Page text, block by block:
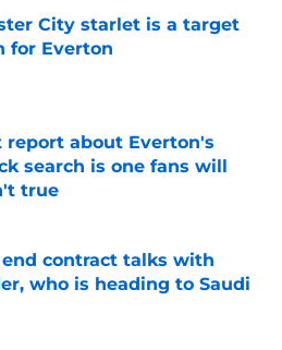
City starlet is a target
for Everton
on Invalid Date
report about Everton's
search is one fans will
true
on Invalid Date
contract talks with
who is heading to Saudi
on Invalid Date